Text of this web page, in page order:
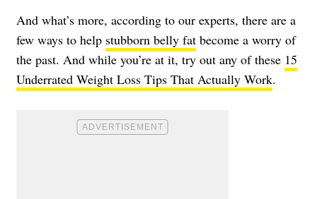
And what’s more, according to our experts, there are a
few ways to help stubborn belly fat become a worry of
the past. And while you’re at it, try out any of these 15
Underrated Weight Loss Tips That Actually Work.